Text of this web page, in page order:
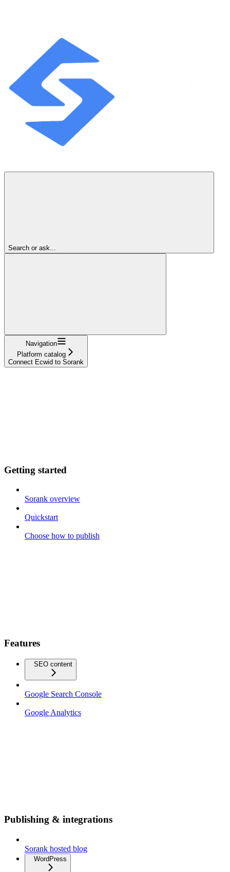
Search or ask...
Navigation
Platform catalog
Connect Ecwid to Sorank
Getting started
Sorank overview
Quickstart
Choose how to publish
Features
SEO content
Google Search Console
Google Analytics
Publishing & integrations
Sorank hosted blog
WordPress